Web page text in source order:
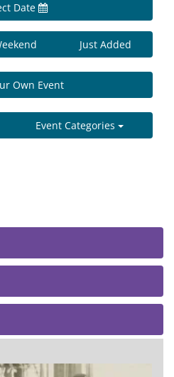
Date
Just Added
Own Event
Event Categories